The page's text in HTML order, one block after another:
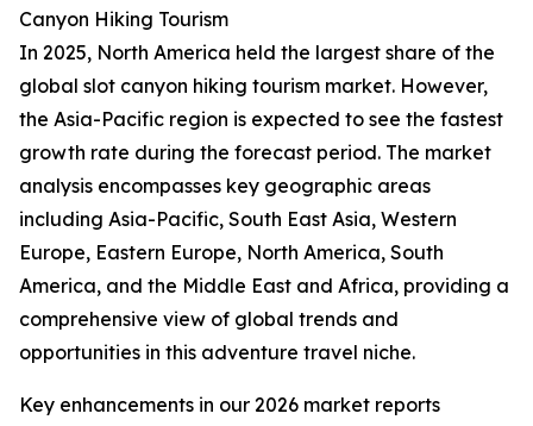
Canyon Hiking Tourism
In 2025, North America held the largest share of the
global slot canyon hiking tourism market. However,
the Asia-Pacific region is expected to see the fastest
growth rate during the forecast period. The market
analysis encompasses key geographic areas
including Asia-Pacific, South East Asia, Western
Europe, Eastern Europe, North America, South
America, and the Middle East and Africa, providing a
comprehensive view of global trends and
opportunities in this adventure travel niche.
Key enhancements in our 2026 market reports